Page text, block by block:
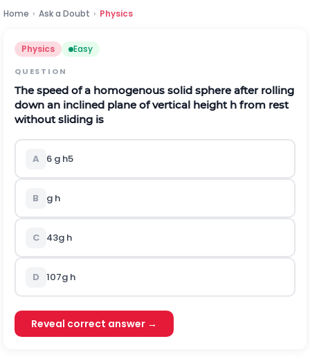
Home › Ask a Doubt › Physics
Physics Easy
QUESTION
The speed of a homogenous solid sphere after rolling
down an inclined plane of vertical height h from rest
without sliding is
A 6 g h5
B g h
C 43g h
D 107g h
Reveal correct answer →